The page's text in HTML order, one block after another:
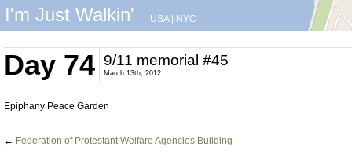
I'm Just Walkin' USA| NYC
Day 74 9/11 memorial #45
March 13th, 2012
Epiphany Peace Garden
← Federation of Protestant Welfare Agencies Building